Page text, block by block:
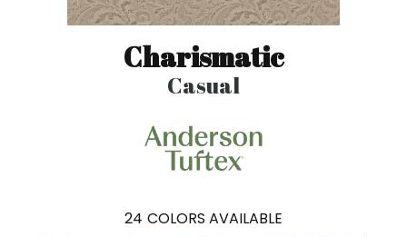
Charismatic
Casual
24 COLORS AVAILABLE